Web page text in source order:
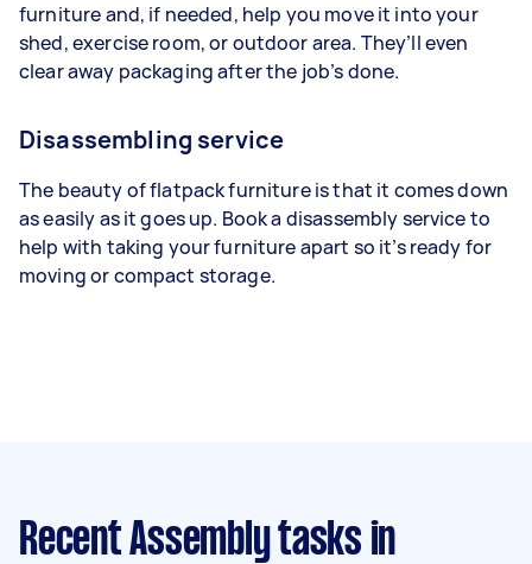
furniture and, if needed, help you move it into your
shed, exercise room, or outdoor area. They’ll even
clear away packaging after the job’s done.
Disassembling service
The beauty of flatpack furniture is that it comes down
as easily as it goes up. Book a disassembly service to
help with taking your furniture apart so it’s ready for
moving or compact storage.
Recent Assembly tasks in